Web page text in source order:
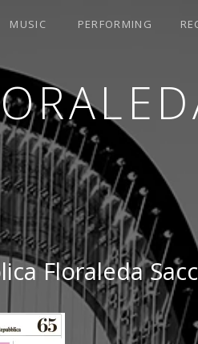
MUSIC PERFORMING
Floraleda